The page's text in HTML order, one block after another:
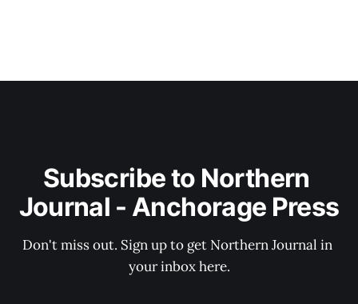
Subscribe to Northern
Journal - Anchorage Press
Don't miss out. Sign up to get Northern Journal in
your inbox here.